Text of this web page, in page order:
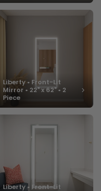
Liberty • Front-Lit
Mirror • 22" x 62" • 2
Piece
Liberty • Front-Lit